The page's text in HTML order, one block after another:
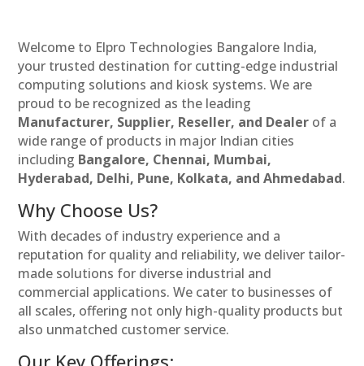
Welcome to Elpro Technologies Bangalore India,
your trusted destination for cutting-edge industrial
computing solutions and kiosk systems. We are
proud to be recognized as the leading
Manufacturer, Supplier, Reseller, and Dealer of a
wide range of products in major Indian cities
including Bangalore, Chennai, Mumbai,
Hyderabad, Delhi, Pune, Kolkata, and Ahmedabad.
Why Choose Us?
With decades of industry experience and a
reputation for quality and reliability, we deliver tailor-
made solutions for diverse industrial and
commercial applications. We cater to businesses of
all scales, offering not only high-quality products but
also unmatched customer service.